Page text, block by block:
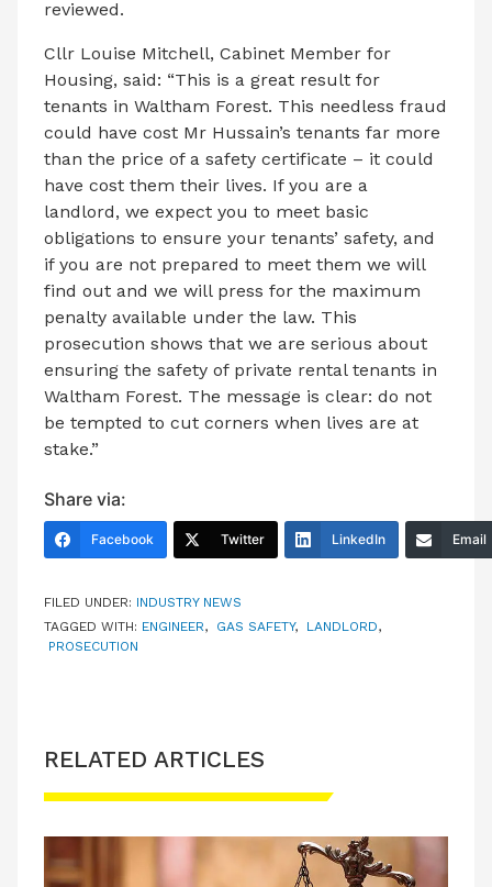
reviewed.
Cllr Louise Mitchell, Cabinet Member for
Housing, said: “This is a great result for
tenants in Waltham Forest. This needless fraud
could have cost Mr Hussain’s tenants far more
than the price of a safety certificate – it could
have cost them their lives. If you are a
landlord, we expect you to meet basic
obligations to ensure your tenants’ safety, and
if you are not prepared to meet them we will
find out and we will press for the maximum
penalty available under the law. This
prosecution shows that we are serious about
ensuring the safety of private rental tenants in
Waltham Forest. The message is clear: do not
be tempted to cut corners when lives are at
stake.”
Share via:
Facebook Twitter LinkedIn Email
FILED UNDER: INDUSTRY NEWS
TAGGED WITH: ENGINEER, GAS SAFETY, LANDLORD,
PROSECUTION
RELATED ARTICLES